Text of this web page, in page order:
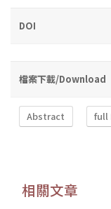
DOI
檔案下載/Download
Abstract full
相關文章